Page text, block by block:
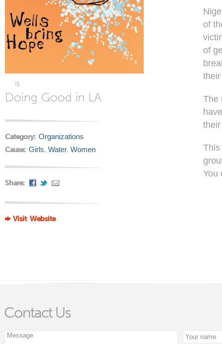
is
Doing Good in LA
Category: Organizations
Cause: Girls, Water, Women
Share:
Visit Website
of
of
The
This
You
Contact Us